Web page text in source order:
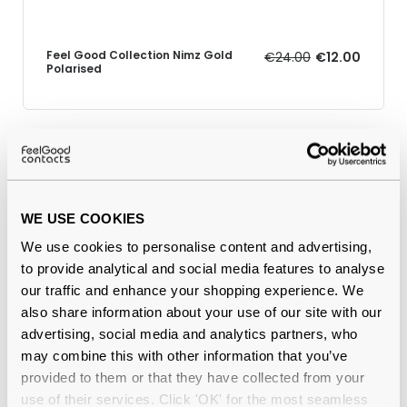
WE USE COOKIES
We use cookies to personalise content and advertising,
to provide analytical and social media features to analyse
our traffic and enhance your shopping experience. We
also share information about your use of our site with our
advertising, social media and analytics partners, who
may combine this with other information that you’ve
provided to them or that they have collected from your
use of their services. Click 'OK' for the most seamless
Feel Good Collection Nimz Gold
Polarised
€24.00 €12.00
Why buy from Feel Good Contacts
by our in-house optical experts